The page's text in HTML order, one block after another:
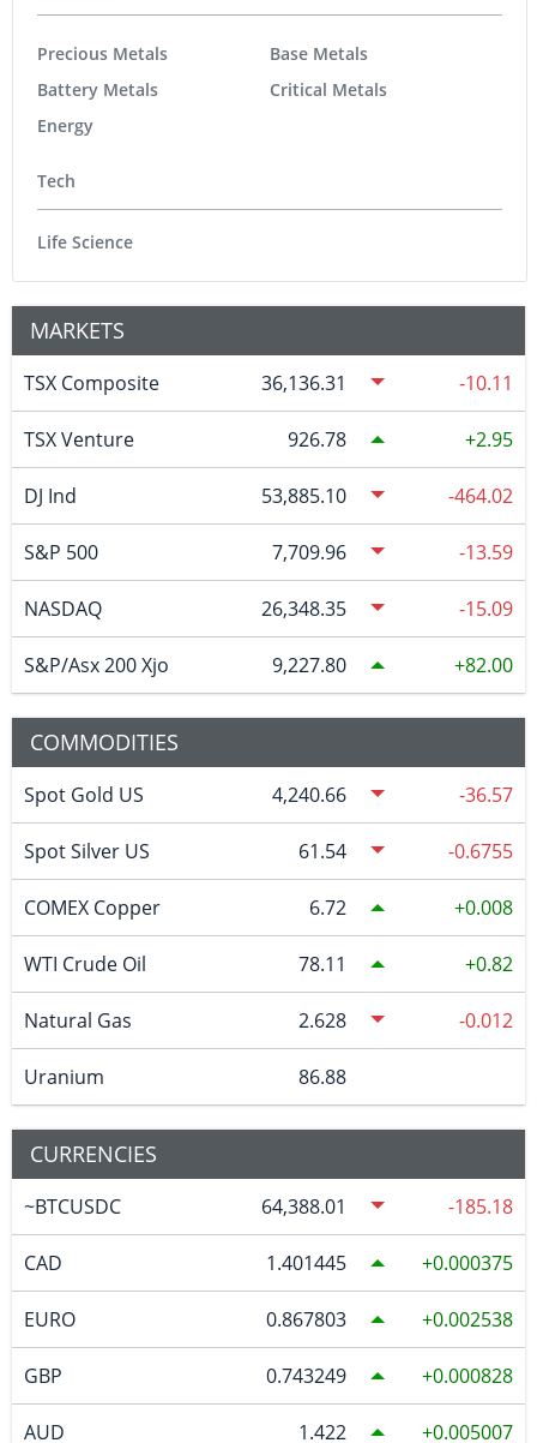
Precious Metals
Battery Metals
Energy
Base Metals
Critical Metals
Tech
Life Science
MARKETS
TSX Composite 36,136.31 -10.11
TSX Venture 926.78 2.95
DJ Ind 53,885.10 -464.02
S&P 500 7,709.96 -13.59
NASDAQ 26,348.35 -15.09
S&P/Asx 200 Xjo 9,227.80 82.00
COMMODITIES
Spot Gold US 4,240.66 -36.57
Spot Silver US 61.54 -0.6755
COMEX Copper 6.72 0.008
WTI Crude Oil 78.11 0.82
Natural Gas 2.628 -0.012
Uranium 86.88
CURRENCIES
~BTCUSDC 64,388.01 -185.18
CAD 1.401445 0.000375
EURO 0.867803 0.002538
GBP 0.743249 0.000828
AUD 1.422 0.005007